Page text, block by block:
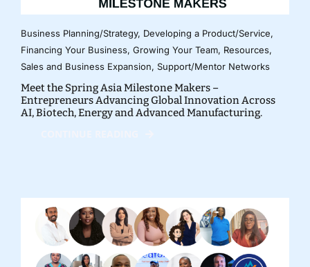
Business Planning/Strategy, Developing a Product/Service,
Financing Your Business, Growing Your Team, Resources,
Sales and Business Expansion, Support/Mentor Networks
Meet the Spring Asia Milestone Makers –
Entrepreneurs Advancing Global Innovation Across
AI, Biotech, Energy and Advanced Manufacturing.